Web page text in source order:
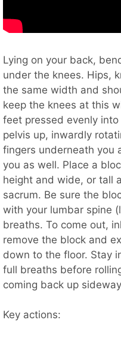
Lying on your back,
under the knees. Hips,
the same width and
keep the knees at this
feet pressed evenly
pelvis up, inwardly
fingers underneath you
you as well. Place a
height and wide, or tall
sacrum. Be sure the
with your lumbar spine
breaths. To come out,
remove the block and
down to the floor. Stay
full breaths before
coming back up
Key actions: